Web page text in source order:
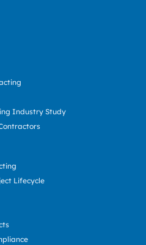
Industry Study
Lifecycle